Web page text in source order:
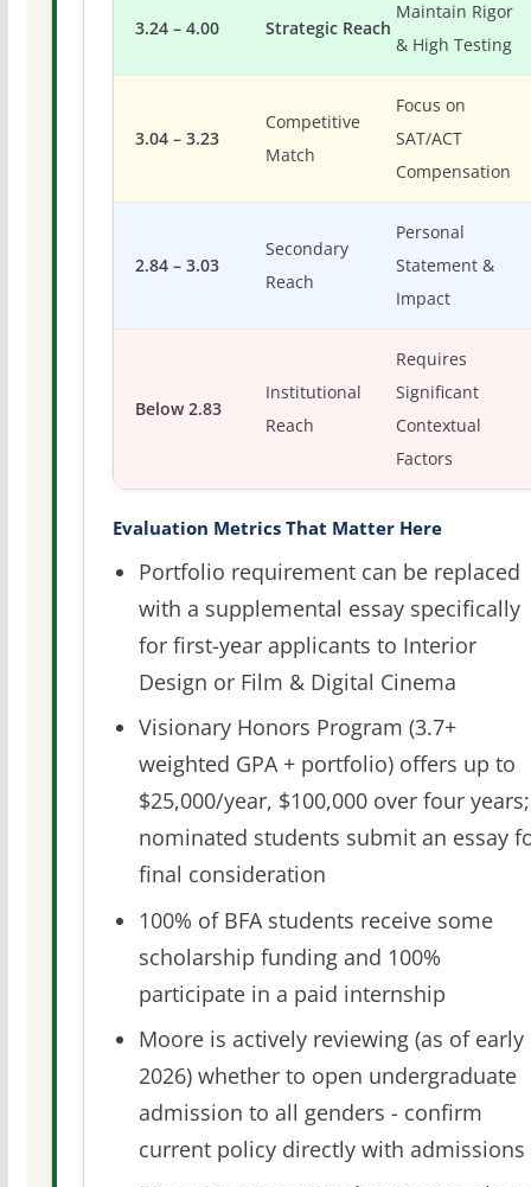
3.24 – 4.00 Strategic Reach
Maintain Rigor
& High Testing
3.04 – 3.23
Competitive
Match
Focus on
SAT/ACT
Compensation
2.84 – 3.03
Secondary
Reach
Personal
Statement &
Impact
Below 2.83
Institutional
Reach
Requires
Significant
Contextual
Factors
Evaluation Metrics That Matter Here
Portfolio requirement can be replaced
with a supplemental essay specifically
for first-year applicants to Interior
Design or Film & Digital Cinema
Visionary Honors Program (3.7+
weighted GPA + portfolio) offers up to
$25,000/year, $100,000 over four years;
nominated students submit an essay
final consideration
100% of BFA students receive some
scholarship funding and 100%
participate in a paid internship
Moore is actively reviewing (as of early
2026) whether to open undergraduate
admission to all genders - confirm
current policy directly with admissions